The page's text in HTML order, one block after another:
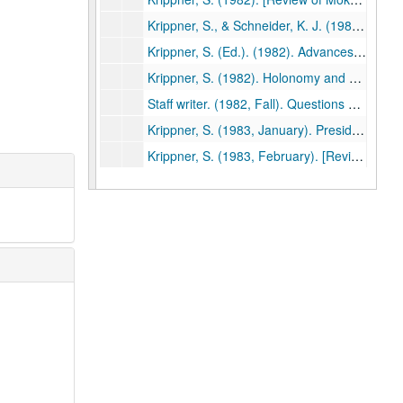
Krippner, S., & Schneider, K. J. (1982, October). [Review of Psychotherapy, insight, and style: The existential moment by Len Bergantino]. Association for Humanistic Psychology Newsletter, p. 23. (494)
Krippner, S. (Ed.). (1982). Advances in parapsychological research. Vol. 3. New York: Plenum Press. (495)
Krippner, S. (1982). Holonomy and parapsychology. In K. Wilber (Ed.), The holographic paradigm and other paradoxes: Exploring the leading edge of science (pp. 124-125). Boulder, CO: Shambhala. (496)
Staff writer. (1982, Fall). Questions and answers: Stanley Krippner [Interview]. ReVision, pp. 79-80. (497)
Krippner, S. (1983, January). President's message. Parapsychological Association Annual Report, pp. 1-2. (498)
Krippner, S. (1983, February). [Review of Shintaido: A new art of movement and expression by Hiroyuki Aoki]. Association for Humanistic Psychology Newsletter, p. 28. (499)